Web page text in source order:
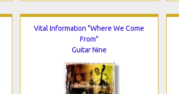
Vital Information "Where We Come
From"
Guitar Nine